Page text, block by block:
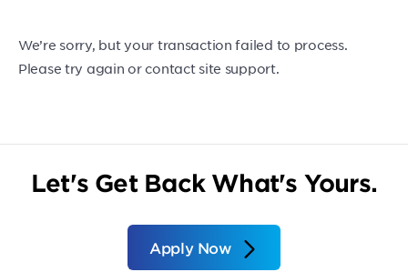
We’re sorry, but your transaction failed to process.
Please try again or contact site support.
Let's Get Back What's Yours.
Apply Now